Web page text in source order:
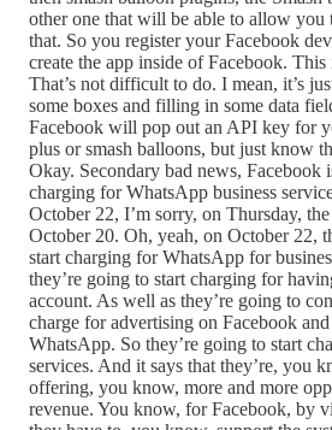
other one that will be able to allow you
that. So you register your Facebook
create the app inside of Facebook. This
That’s not difficult to do. I mean, it’s
some boxes and filling in some data
Facebook will pop out an API key for
plus or smash balloons, but just know
Okay. Secondary bad news, Facebook
charging for WhatsApp business
October 22, I’m sorry, on Thursday,
October 20. Oh, yeah, on October 22,
start charging for WhatsApp for
they’re going to start charging for
account. As well as they’re going to
charge for advertising on Facebook
WhatsApp. So they’re going to start
services. And it says that they’re, you
offering, you know, more and more
revenue. You know, for Facebook, by